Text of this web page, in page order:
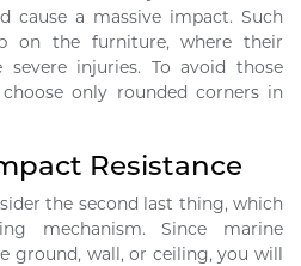
cause a massive impact. Such
on the furniture, where their
severe injuries. To avoid those
only rounded corners in
Resistance
the second last thing, which
mechanism. Since marine
ground, wall, or ceiling, you will